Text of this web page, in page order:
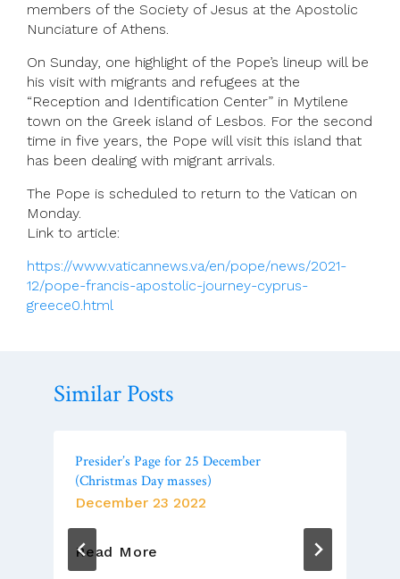
members of the Society of Jesus at the Apostolic
Nunciature of Athens.
On Sunday, one highlight of the Pope’s lineup will be
his visit with migrants and refugees at the
“Reception and Identification Center” in Mytilene
town on the Greek island of Lesbos. For the second
time in five years, the Pope will visit this island that
has been dealing with migrant arrivals.
The Pope is scheduled to return to the Vatican on
Monday.
Link to article:
https://www.vaticannews.va/en/pope/news/2021-
12/pope-francis-apostolic-journey-cyprus-
greece0.html
Similar Posts
Presider’s Page for 25 December
(Christmas Day masses)
December 23 2022
Read More